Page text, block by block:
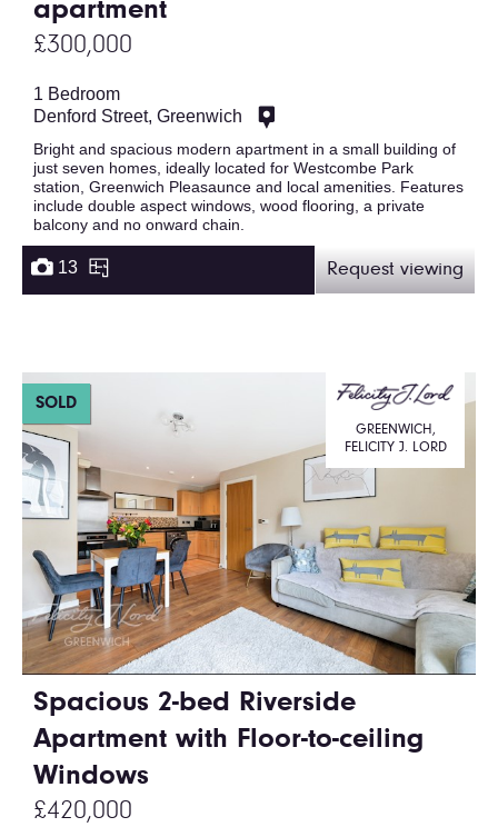
apartment
£300,000
1 Bedroom
Denford Street, Greenwich
Bright and spacious modern apartment in a small building of
just seven homes, ideally located for Westcombe Park
station, Greenwich Pleasaunce and local amenities. Features
include double aspect windows, wood flooring, a private
balcony and no onward chain.
13 Request viewing
SOLD
Spacious 2-bed Riverside
Apartment with Floor-to-ceiling
Windows
£420,000
GREENWICH,
FELICITY J. LORD